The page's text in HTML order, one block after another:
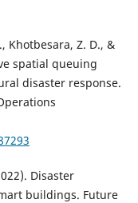
Khotbesara, Z. D., &
spatial queuing
disaster response.
Disaster
buildings. Future